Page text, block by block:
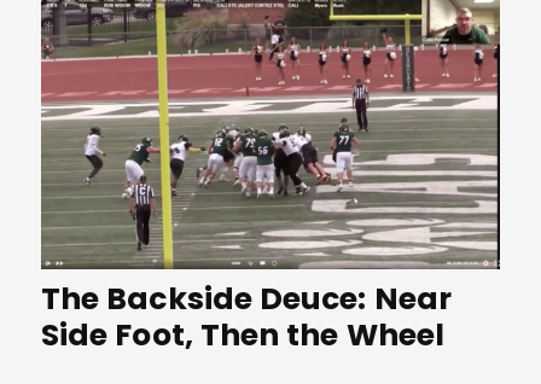
The Backside Deuce: Near
Side Foot, Then the Wheel